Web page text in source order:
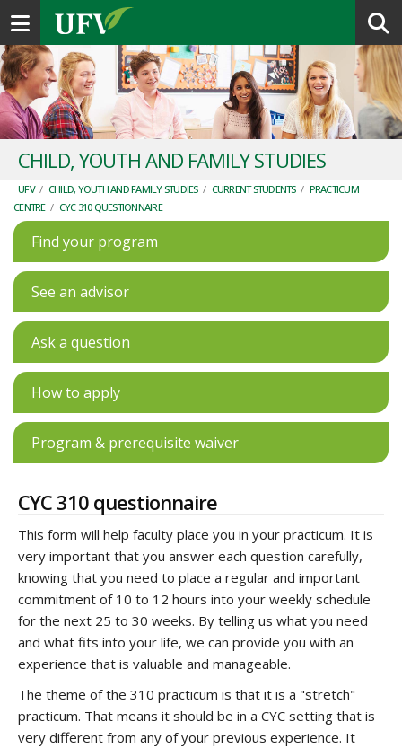
Toggle navigation
CHILD, YOUTH AND FAMILY STUDIES
UFV / CHILD, YOUTH AND FAMILY STUDIES / CURRENT STUDENTS / PRACTICUM
CENTRE / CYC 310 QUESTIONNAIRE
Find your program
See an advisor
Ask a question
How to apply
Program & prerequisite waiver
CYC 310 questionnaire
This form will help faculty place you in your practicum. It is
very important that you answer each question carefully,
knowing that you need to place a regular and important
commitment of 10 to 12 hours into your weekly schedule
for the next 25 to 30 weeks. By telling us what you need
and what fits into your life, we can provide you with an
experience that is valuable and manageable.
The theme of the 310 practicum is that it is a "stretch"
practicum. That means it should be in a CYC setting that is
very different from any of your previous experience. It